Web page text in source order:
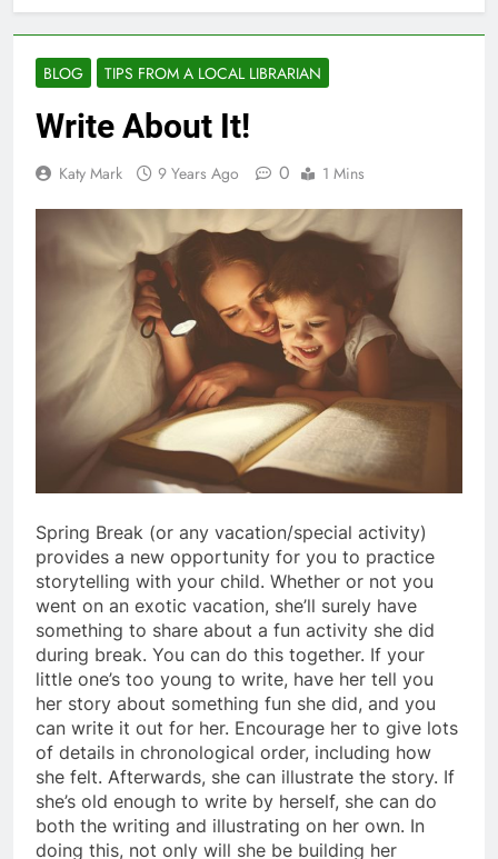
BLOG TIPS FROM A LOCAL LIBRARIAN
Write About It!
Katy Mark 9 Years Ago 0 1 Mins
Spring Break (or any vacation/special activity)
provides a new opportunity for you to practice
storytelling with your child. Whether or not you
went on an exotic vacation, she’ll surely have
something to share about a fun activity she did
during break. You can do this together. If your
little one’s too young to write, have her tell you
her story about something fun she did, and you
can write it out for her. Encourage her to give lots
of details in chronological order, including how
she felt. Afterwards, she can illustrate the story. If
she’s old enough to write by herself, she can do
both the writing and illustrating on her own. In
doing this, not only will she be building her